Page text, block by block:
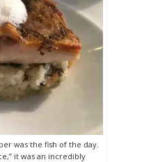
was the fish of the day.
it was an incredibly